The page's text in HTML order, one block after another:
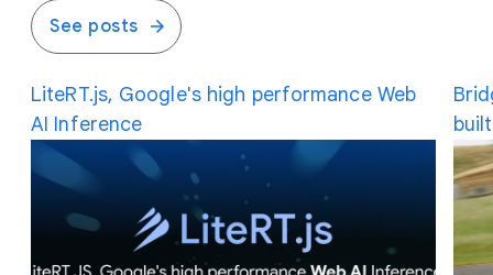
See posts
LiteRT.js, Google's high performance Web
AI Inference